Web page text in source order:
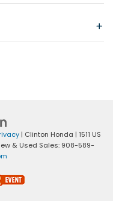
| Clinton Honda | 1511 US
& Used Sales: 908-589-